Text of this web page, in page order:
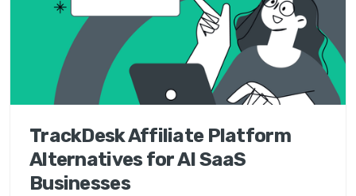
TrackDesk Affiliate Platform
Alternatives for AI SaaS
Businesses